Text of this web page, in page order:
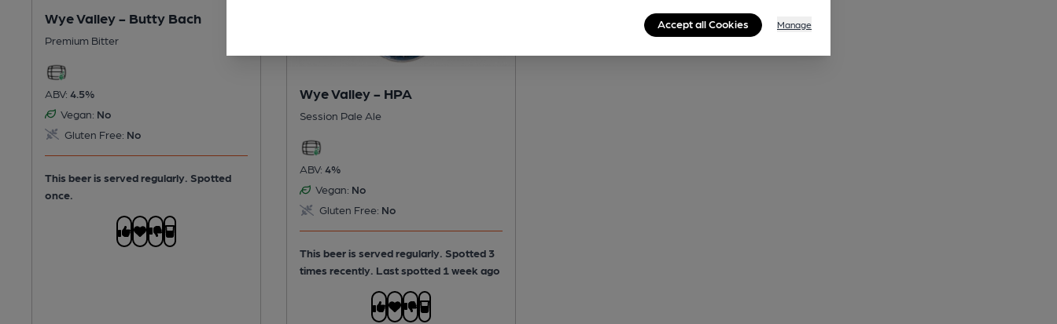
Wye Valley - Butty Bach
Premium Bitter
ABV: 4.5%
Vegan: No
Gluten Free: No
This beer is served regularly. Spotted
once.
Wye Valley - HPA
Session Pale Ale
ABV: 4%
Vegan: No
Gluten Free: No
This beer is served regularly. Spotted 3
times recently. Last spotted 1 week ago
Accept all Cookies Manage